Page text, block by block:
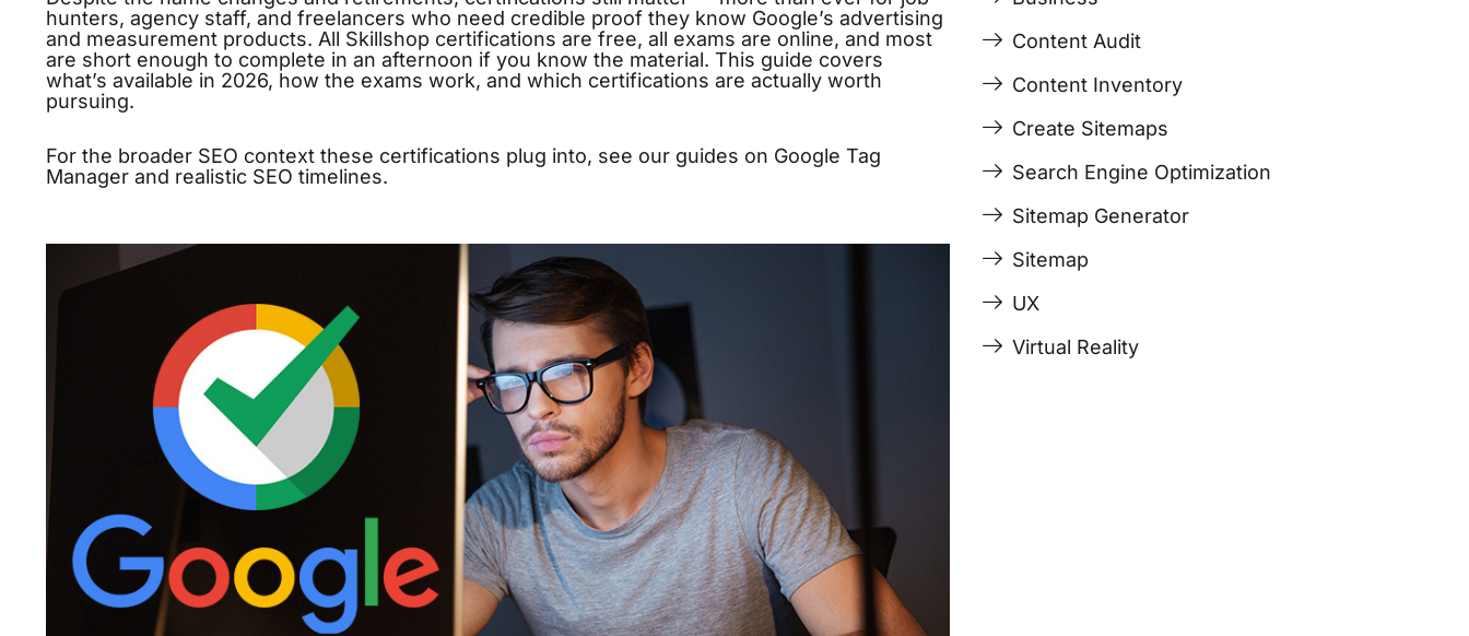
hunters, agency staff, and freelancers who need credible proof they know Google’s advertising
and measurement products. All Skillshop certifications are free, all exams are online, and most
are short enough to complete in an afternoon if you know the material. This guide covers
what’s available in 2026, how the exams work, and which certifications are actually worth
pursuing.
For the broader SEO context these certifications plug into, see our guides on Google Tag
Manager and realistic SEO timelines.
Content Audit
Content Inventory
Create Sitemaps
Search Engine Optimization
Sitemap Generator
Sitemap
UX
Virtual Reality